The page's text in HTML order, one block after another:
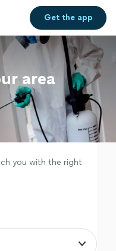
Get theapp
area
you with the right